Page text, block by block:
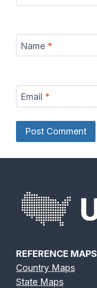
Name *
Email *
REFERENCE MAPS
Country Maps
State Maps